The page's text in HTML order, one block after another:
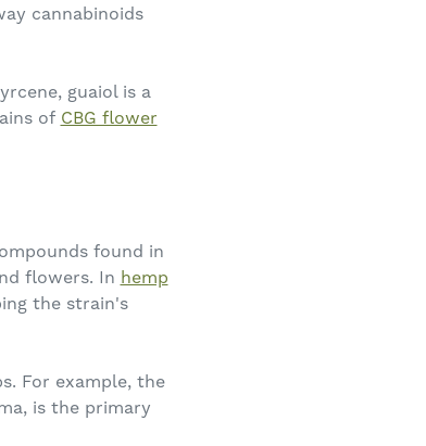
cannabinoids
guaiol is a
of CBG flower
found in
flowers. In hemp
the strain's
For example, the
is the primary